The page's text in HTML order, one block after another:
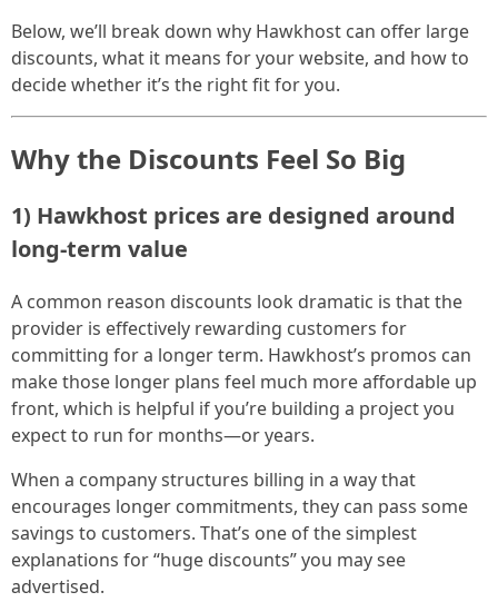
Below, we’ll break down why Hawkhost can offer large
discounts, what it means for your website, and how to
decide whether it’s the right fit for you.
Why the Discounts Feel So Big
1) Hawkhost prices are designed around
long-term value
A common reason discounts look dramatic is that the
provider is effectively rewarding customers for
committing for a longer term. Hawkhost’s promos can
make those longer plans feel much more affordable up
front, which is helpful if you’re building a project you
expect to run for months—or years.
When a company structures billing in a way that
encourages longer commitments, they can pass some
savings to customers. That’s one of the simplest
explanations for “huge discounts” you may see
advertised.